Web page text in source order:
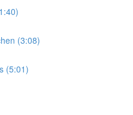
(3:08)
(5:01)